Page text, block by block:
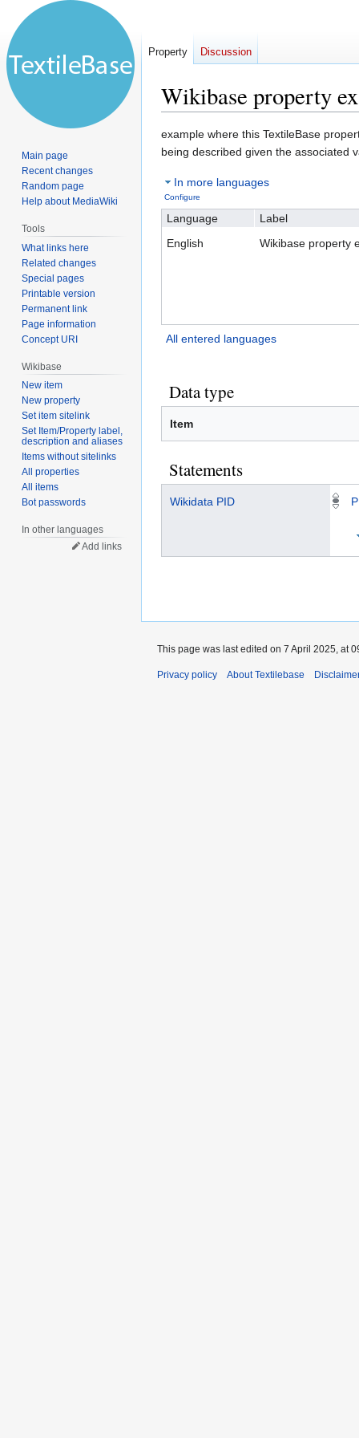
Wikibase property
Jump
to
Jump
to
example where this TextileBase
being described given the associated
In more languages
Configure
Language
Label
English
Wikibase property
All entered languages
Data type
Item
Statements
Wikidata PID
Property Discussion
Main page
Recent changes
Random page
Help about MediaWiki
Tools
What links here
Related changes
Special pages
Printable version
Permanent link
Page information
Concept URI
Wikibase
New item
New property
Set item sitelink
Set Item/Property label,
description and aliases
Items without sitelinks
All properties
All items
Bot passwords
In other languages
Add links
This page was last edited on 7 April 2025, at
Privacy policy About Textilebase